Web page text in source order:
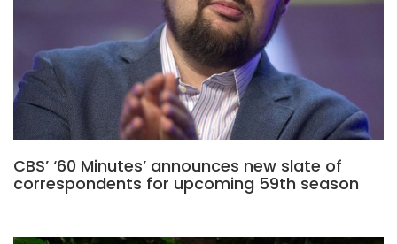
CBS’ ‘60 Minutes’ announces new slate of
correspondents for upcoming 59th season